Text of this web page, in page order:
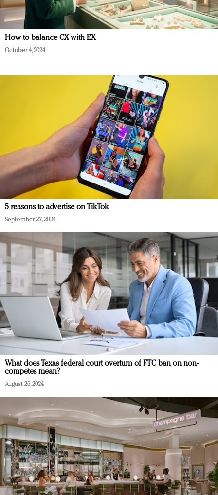
How to balance CX with EX
October 4, 2024
5 reasons to advertise on TikTok
September 27, 2024
What does Texas federal court overturn of FTC ban on non-
competes mean?
August 26, 2024